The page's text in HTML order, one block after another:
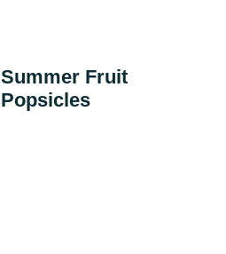
Summer Fruit
Popsicles